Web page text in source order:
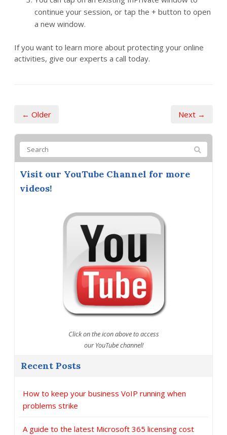
continue your session, or tap the + button to open
a new window.
If you want to learn more about protecting your online
activities, give our experts a call today.
← Older Next →
Visit our YouTube Channel for more
videos!
Click on the icon above to access
our YouTube channel!
Recent Posts
How to keep your business VoIP running when
problems strike
A guide to the latest Microsoft 365 licensing cost